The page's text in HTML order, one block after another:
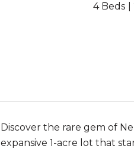
4 Beds
Discover the rare gem of
expansive 1-acre lot that